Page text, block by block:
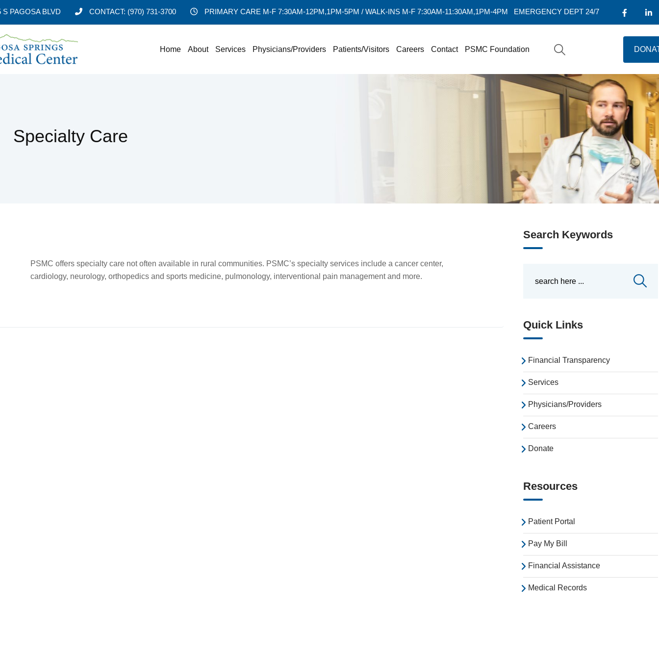
S PAGOSA BLVD CONTACT: (970) 731-3700 PRIMARY CARE M-F 7:30AM-12PM,1PM-5PM / WALK-INS M-F 7:30AM-11:30AM,1PM-4PM EMERGENCY DEPT 24/7
Home About Services Physicians/Providers Patients/Visitors Careers Contact PSMC Foundation
Specialty Care
PSMC offers specialty care not often available in rural communities. PSMC’s specialty services include a cancer center,
cardiology, neurology, orthopedics and sports medicine, pulmonology, interventional pain management and more.
Search Keywords
Quick Links
Financial Transparency
Services
Physicians/Providers
Careers
Donate
Resources
Patient Portal
Pay My Bill
Financial Assistance
Medical Records